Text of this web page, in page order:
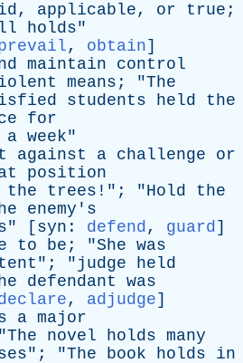
, applicable, or true ;
holds"
, obtain]
maintain
control
means ; "The
students held
the
for
a week"
against a challenge
or
position
the trees !"; "Hold
the
enemy's
" [ syn : defend, guard]
to be ; "She was
"; " judge
held
defendant
was
, adjudge]
a major
The novel holds many
"; "The book holds
in